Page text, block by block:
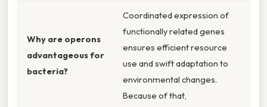
Why are operons
advantageous for
bacteria?
Coordinated expression of
functionally related genes
ensures efficient resource
use and swift adaptation to
environmental changes.
Because of that,